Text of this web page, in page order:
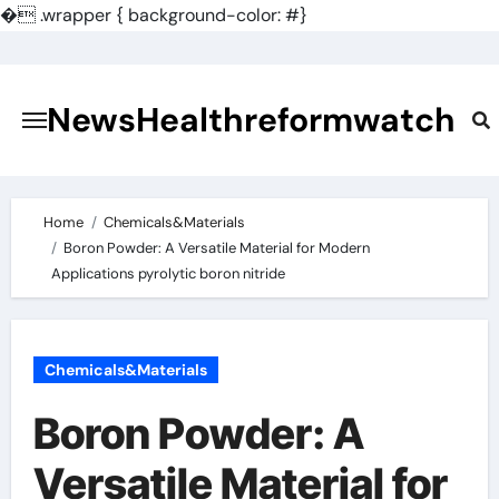
�.wrapper { background-color: #}
contentNewsHealthreformwatch
Home
Chemicals&Materials
Boron Powder: A Versatile Material for Modern
Applications pyrolytic boron nitride
Chemicals&Materials
Boron Powder: A
Versatile Material for